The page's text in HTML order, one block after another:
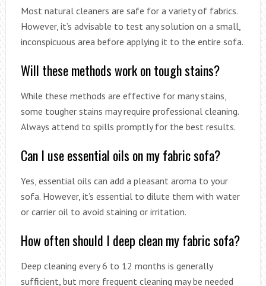
Most natural cleaners are safe for a variety of fabrics.
However, it’s advisable to test any solution on a small,
inconspicuous area before applying it to the entire sofa.
Will these methods work on tough stains?
While these methods are effective for many stains,
some tougher stains may require professional cleaning.
Always attend to spills promptly for the best results.
Can I use essential oils on my fabric sofa?
Yes, essential oils can add a pleasant aroma to your
sofa. However, it’s essential to dilute them with water
or carrier oil to avoid staining or irritation.
How often should I deep clean my fabric sofa?
Deep cleaning every 6 to 12 months is generally
sufficient, but more frequent cleaning may be needed